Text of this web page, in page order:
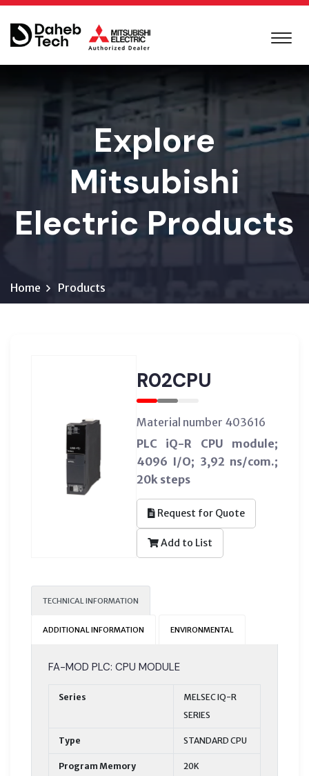
Explore
Mitsubishi
Electric Products
Home Products
R02CPU
Material number 403616
PLC iQ-R CPU module;
4096 I/O; 3,92 ns/com.;
20k steps
Request for Quote
Add to List
TECHNICAL INFORMATION
ADDITIONAL INFORMATION ENVIRONMENTAL
FA-MOD PLC: CPU MODULE
Series
MELSEC IQ-R
SERIES
Type STANDARD CPU
Program Memory 20K